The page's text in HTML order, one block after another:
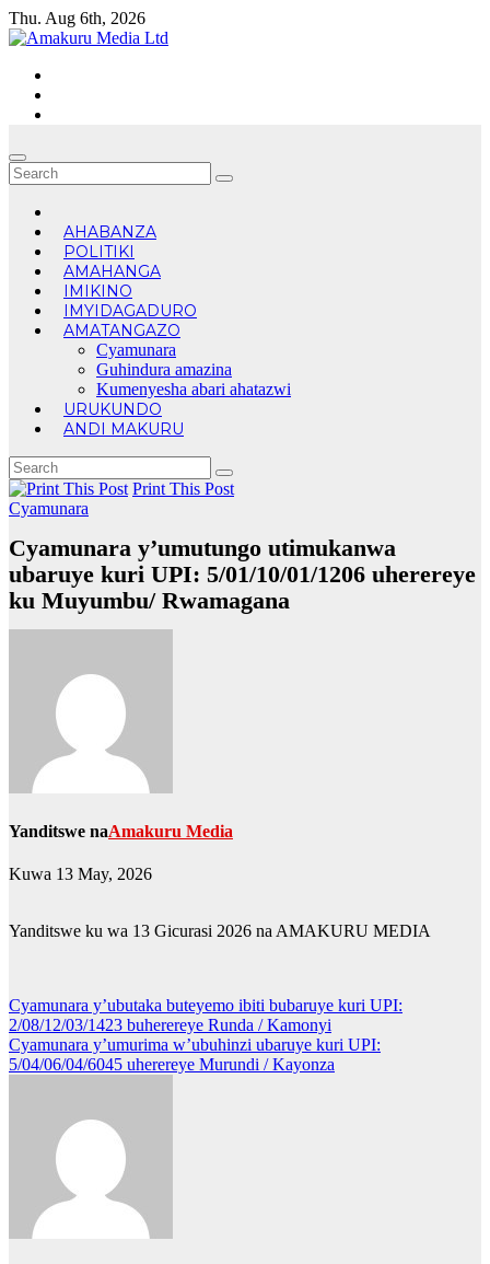
Skip
to
Thu. Aug 6th, 2026
AHABANZA
POLITIKI
AMAHANGA
IMIKINO
IMYIDAGADURO
AMATANGAZO
Cyamunara
Guhindura amazina
Kumenyesha abari ahatazwi
URUKUNDO
ANDI MAKURU
Print This Post
Cyamunara
Cyamunara y’umutungo utimukanwa
ubaruye kuri UPI: 5/01/10/01/1206 uherereye
ku Muyumbu/ Rwamagana
Yanditswe naAmakuru Media
Kuwa 13 May, 2026
Yanditswe ku wa 13 Gicurasi 2026 na AMAKURU MEDIA
Post
navigation
Cyamunara y’ubutaka buteyemo ibiti bubaruye kuri UPI:
2/08/12/03/1423 buherereye Runda / Kamonyi
Cyamunara y’umurima w’ubuhinzi ubaruye kuri UPI:
5/04/06/04/6045 uherereye Murundi / Kayonza